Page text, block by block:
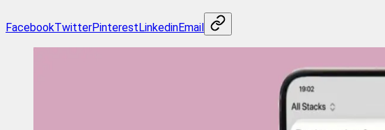
FacebookTwitterPinterestLinkedinEmail